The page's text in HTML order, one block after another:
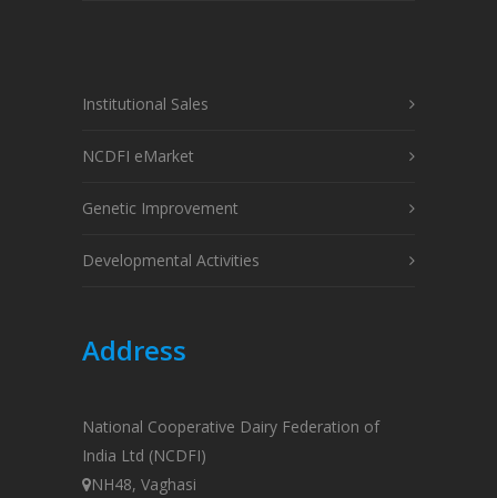
Institutional Sales
NCDFI eMarket
Genetic Improvement
Developmental Activities
Address
National Cooperative Dairy Federation of
India Ltd (NCDFI)
NH48, Vaghasi